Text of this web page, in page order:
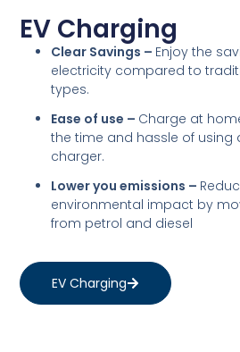
EV Charging
Clear Savings – Enjoy the
electricity compared to
types.
Ease of use – Charge at
the time and hassle of using
charger.
Lower you emissions –
environmental impact by
from petrol and diesel
EV Charging